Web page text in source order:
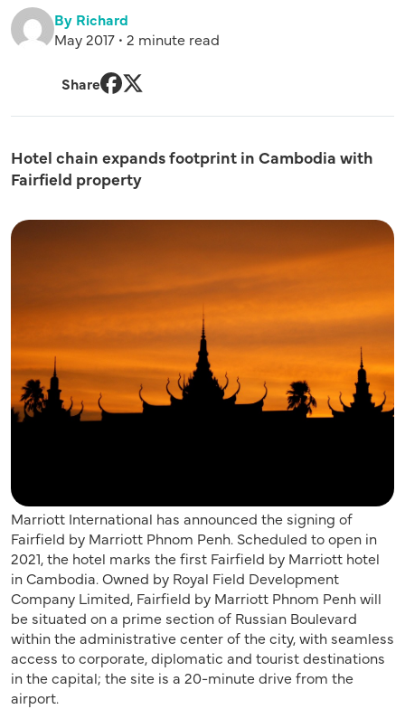
By Richard
May 2017 • 2 minute read
Share
Hotel chain expands footprint in Cambodia with
Fairfield property
Marriott International has announced the signing of
Fairfield by Marriott Phnom Penh. Scheduled to open in
2021, the hotel marks the first Fairfield by Marriott hotel
in Cambodia. Owned by Royal Field Development
Company Limited, Fairfield by Marriott Phnom Penh will
be situated on a prime section of Russian Boulevard
within the administrative center of the city, with seamless
access to corporate, diplomatic and tourist destinations
in the capital; the site is a 20-minute drive from the
airport.